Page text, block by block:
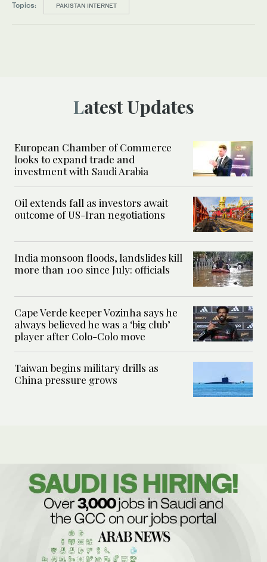
Topics: PAKISTAN INTERNET
Latest Updates
European Chamber of Commerce
looks to expand trade and
investment with Saudi Arabia
Oil extends fall as investors await
outcome of US-Iran negotiations
India monsoon floods, landslides kill
more than 100 since July: officials
Cape Verde keeper Vozinha says he
always believed he was a ‘big club’
player after Colo-Colo move
Taiwan begins military drills as
China pressure grows